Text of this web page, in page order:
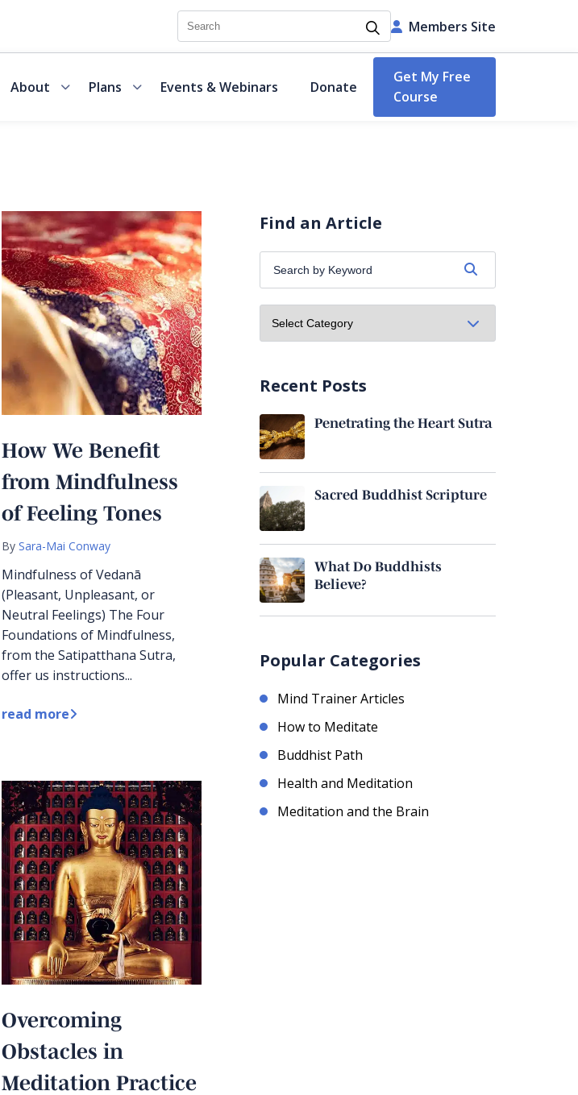
Search Members Site
About Plans Events & Webinars Donate
Get My Free
Course
How We Benefit
from Mindfulness
of Feeling Tones
BySara-Mai Conway
Mindfulness of Vedanā
(Pleasant, Unpleasant, or
Neutral Feelings) The Four
Foundations of Mindfulness,
from the Satipatthana Sutra,
offer us instructions...
read more
Overcoming
Obstacles in
Meditation Practice
Find an Article
Search
by
Keyword:
Recent Posts
Penetrating the Heart Sutra
Sacred Buddhist Scripture
What Do Buddhists
Believe?
Popular Categories
Mind Trainer Articles
How to Meditate
Buddhist Path
Health and Meditation
Meditation and the Brain